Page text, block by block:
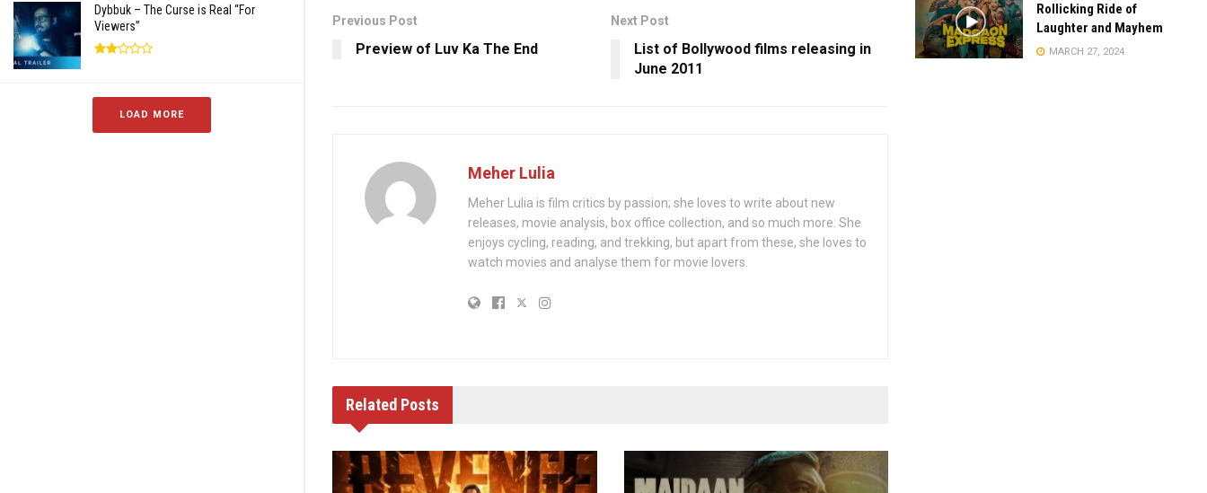
Dybbuk – The Curse is Real “For
Viewers”
LOAD MORE
Previous Post
Preview of Luv Ka The End
Next Post
List of Bollywood films releasing in
June 2011
Meher Lulia
Meher Lulia is film critics by passion; she loves to write about new
releases, movie analysis, box office collection, and so much more. She
enjoys cycling, reading, and trekking, but apart from these, she loves to
watch movies and analyse them for movie lovers.
Related Posts
Rollicking Ride of
Laughter and Mayhem
MARCH 27, 2024